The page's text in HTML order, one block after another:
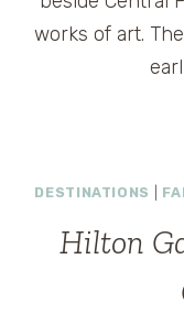
works of art.
DESTINATIONS
Hilton